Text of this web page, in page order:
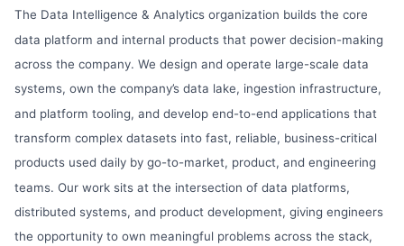
The Data Intelligence & Analytics organization builds the core
data platform and internal products that power decision-making
across the company. We design and operate large-scale data
systems, own the company’s data lake, ingestion infrastructure,
and platform tooling, and develop end-to-end applications that
transform complex datasets into fast, reliable, business-critical
products used daily by go-to-market, product, and engineering
teams. Our work sits at the intersection of data platforms,
distributed systems, and product development, giving engineers
the opportunity to own meaningful problems across the stack,